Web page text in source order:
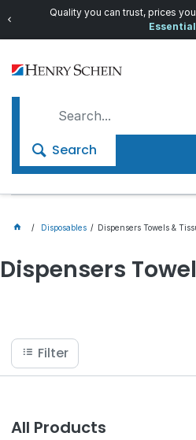
Quality you can trust, prices
Search
Disposables Dispensers Towels &
Dispensers
Filter
All Products